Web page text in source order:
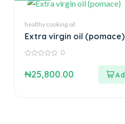
healthy cooking oil
Extra virgin oil (pomace)
of
0
₦25,800.00